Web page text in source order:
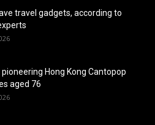
travel gadgets, according to
pioneering Hong Kong Cantopop
aged 76